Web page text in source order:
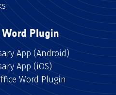
Plugin
App (Android)
App (iOS)
Word Plugin